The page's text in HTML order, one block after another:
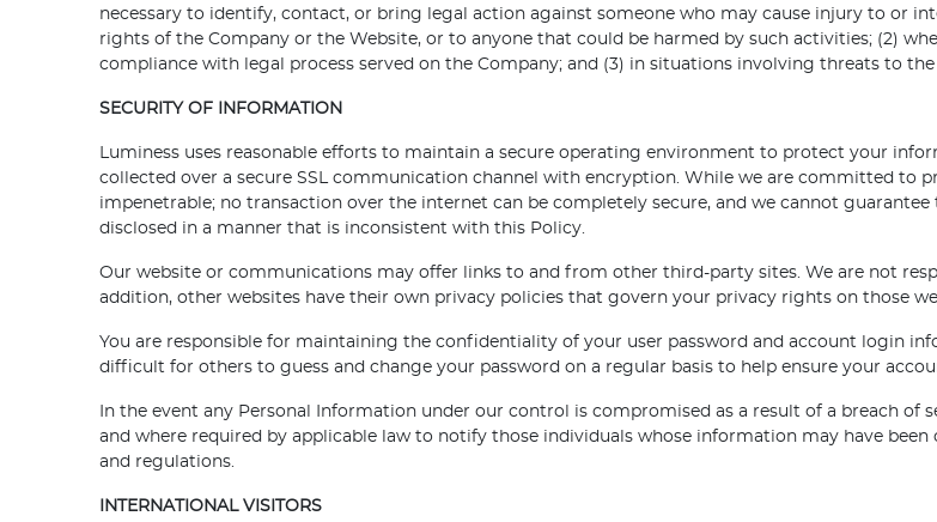
necessary to identify, contact, or bring legal action against someone who may cause injury to or
rights of the Company or the Website, or to anyone that could be harmed by such activities; (2)
compliance with legal process served on the Company; and (3) in situations involving threats to
SECURITY OF INFORMATION
Luminess uses reasonable efforts to maintain a secure operating environment to protect your
collected over a secure SSL communication channel with encryption. While we are committed to
impenetrable; no transaction over the internet can be completely secure, and we cannot
disclosed in a manner that is inconsistent with this Policy.
Our website or communications may offer links to and from other third-party sites. We are not
addition, other websites have their own privacy policies that govern your privacy rights on those
You are responsible for maintaining the confidentiality of your user password and account login
difficult for others to guess and change your password on a regular basis to help ensure your
In the event any Personal Information under our control is compromised as a result of a breach
and where required by applicable law to notify those individuals whose information may have
and regulations.
INTERNATIONAL VISITORS